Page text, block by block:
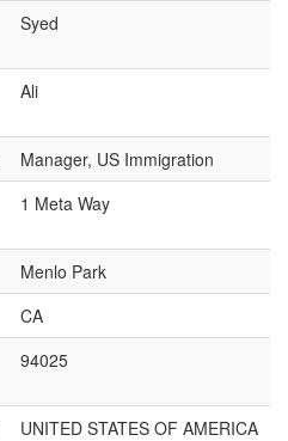
Syed
Ali
Manager, US Immigration
1 Meta Way
Menlo Park
CA
94025
UNITED STATES OF AMERICA